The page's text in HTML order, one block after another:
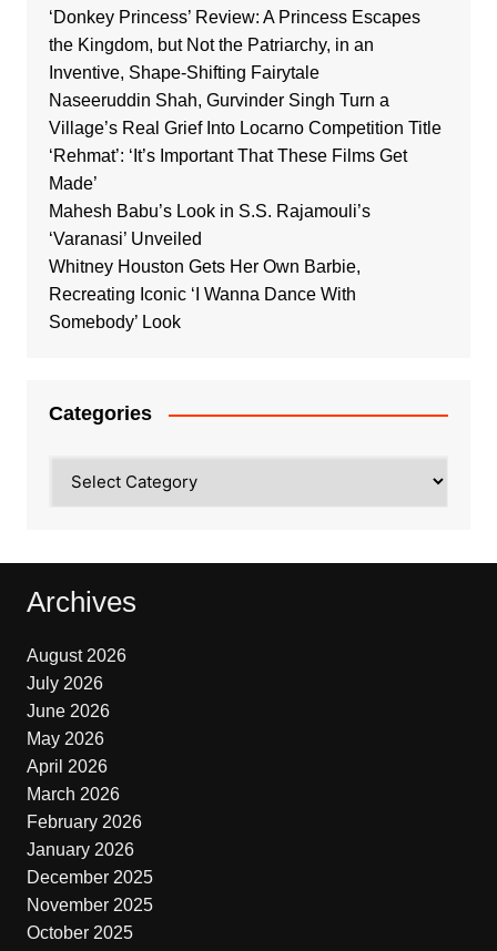
‘Donkey Princess’ Review: A Princess Escapes
the Kingdom, but Not the Patriarchy, in an
Inventive, Shape-Shifting Fairytale
Naseeruddin Shah, Gurvinder Singh Turn a
Village’s Real Grief Into Locarno Competition Title
‘Rehmat’: ‘It’s Important That These Films Get
Made’
Mahesh Babu’s Look in S.S. Rajamouli’s
‘Varanasi’ Unveiled
Whitney Houston Gets Her Own Barbie,
Recreating Iconic ‘I Wanna Dance With
Somebody’ Look
Categories
Archives
August 2026
July 2026
June 2026
May 2026
April 2026
March 2026
February 2026
January 2026
December 2025
November 2025
October 2025